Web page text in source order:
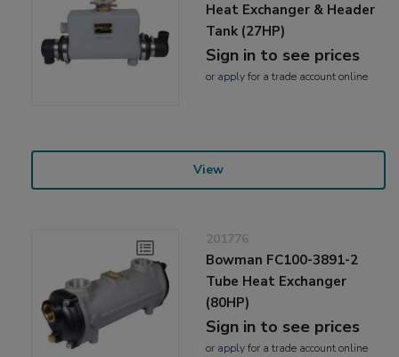
Heat Exchanger & Header
Tank (27HP)
Sign in to see prices
or applyfor a trade account online
View
201776
Bowman FC100-3891-2
Tube Heat Exchanger
(80HP)
Sign in to see prices
or applyfor a trade account online